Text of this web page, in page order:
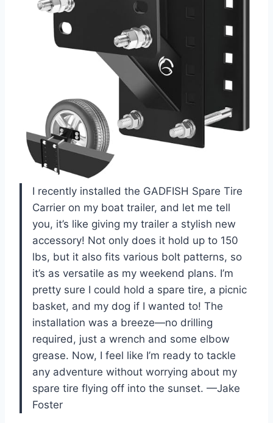
I recently installed the GADFISH Spare Tire
Carrier on my boat trailer, and let me tell
you, it’s like giving my trailer a stylish new
accessory! Not only does it hold up to 150
lbs, but it also fits various bolt patterns, so
it’s as versatile as my weekend plans. I’m
pretty sure I could hold a spare tire, a picnic
basket, and my dog if I wanted to! The
installation was a breeze—no drilling
required, just a wrench and some elbow
grease. Now, I feel like I’m ready to tackle
any adventure without worrying about my
spare tire flying off into the sunset. —Jake
Foster